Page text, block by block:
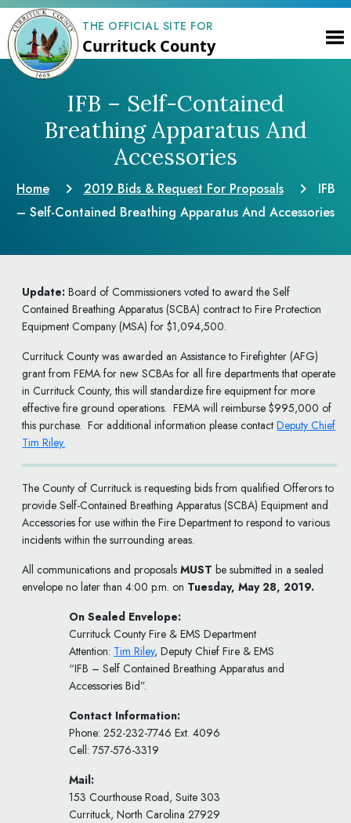
THE OFFICIAL SITE FOR
Currituck County
IFB – Self-Contained
Breathing ApparatusAnd
Accessories
Home 2019 Bids & Request For Proposals
IFB
– Self-Contained Breathing Apparatus And Accessories
Update: Board of Commissioners voted to award the Self
Contained Breathing Apparatus (SCBA) contract to Fire Protection
Equipment Company (MSA) for $1,094,500.
Currituck County was awarded an Assistance to Firefighter (AFG)
grant from FEMA for new SCBAs for all fire departments that operate
in Currituck County, this will standardize fire equipment for more
effective fire ground operations. FEMA will reimburse $995,000 of
this purchase. For additional information please contactDeputy Chief
Tim Riley.
The County of Currituck is requesting bids from qualified Offerors to
provide Self-Contained Breathing Apparatus (SCBA) Equipment and
Accessories for use within the Fire Department to respond to various
incidents within the surrounding areas.
All communications and proposalsMUST be submitted in a sealed
envelope no later than 4:00 p.m. on Tuesday, May 28, 2019.
On Sealed Envelope:
Currituck County Fire & EMS Department
Attention: Tim Riley, Deputy Chief Fire & EMS
“IFB – Self Contained Breathing Apparatus and
Accessories Bid”.
Contact Information:
Phone: 252-232-7746 Ext. 4096
Cell: 757-576-3319
Mail:
153 Courthouse Road, Suite 303
Currituck, North Carolina 27929